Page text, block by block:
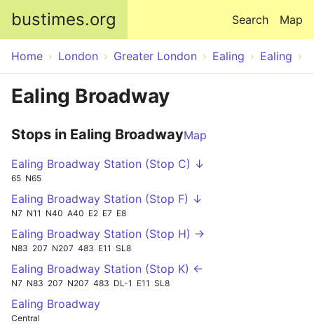
bustimes.org Map
Search
Home London Greater London Ealing Ealing
Ealing Broadway
Stops in Ealing BroadwayMap
Ealing Broadway Station (Stop C) ↓
65 N65
Ealing Broadway Station (Stop F) ↓
N7 N11 N40 A40 E2 E7 E8
Ealing Broadway Station (Stop H) →
N83 207 N207 483 E11 SL8
Ealing Broadway Station (Stop K) ←
N7 N83 207 N207 483 DL-1 E11 SL8
Ealing Broadway
Central